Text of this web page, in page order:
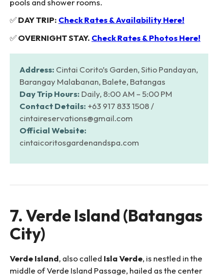
pools and shower rooms.
✅DAY TRIP: Check Rates & Availability Here!
✅OVERNIGHT STAY. Check Rates & Photos Here!
Address: Cintai Corito’s Garden, Sitio Pandayan,
Barangay Malabanan, Balete, Batangas
Day Trip Hours: Daily, 8:00 AM – 5:00 PM
Contact Details: +63 917 833 1508 /
cintaireservations@gmail.com
Official Website:
cintaicoritosgardenandspa.com
7. Verde Island (Batangas
City)
Verde Island, also called Isla Verde, is nestled in the
middle of Verde Island Passage, hailed as the center